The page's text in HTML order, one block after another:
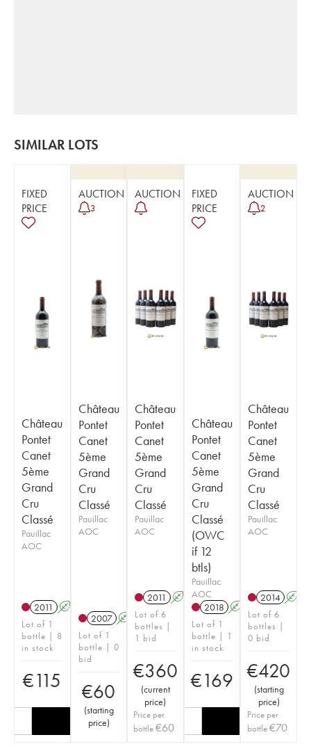
SIMILAR LOTS
FIXED
PRICE
Château
Pontet
Canet
5ème
Grand
Cru
Classé
Pauillac
AOC
2011 A
Lot of 1
bottle | 8
in stock
€115
AUCTION
3
Château
Pontet
Canet
5ème
Grand
Cru
Classé
Pauillac
AOC
2007 A
Lot of 1
bottle | 0
bid
€60
(starting
price)
AUCTION
Château
Pontet
Canet
5ème
Grand
Cru
Classé
Pauillac
AOC
2011 A T
Lot of 6
bottles |
1 bid
€360
(current
price)
Price per
bottle€60
FIXED
PRICE
Château
Pontet
Canet
5ème
Grand
Cru
Classé
(OWC
if 12
btls)
Pauillac
AOC
2018 A
Lot of 1
bottle | 1
in stock
€169
AUCTION
2
Château
Pontet
Canet
5ème
Grand
Cru
Classé
Pauillac
AOC
2014 A
Lot of 6
bottles |
0 bid
€420
(starting
price)
Price per
bottle€70